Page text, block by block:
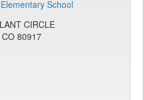
CIRCLE
80917